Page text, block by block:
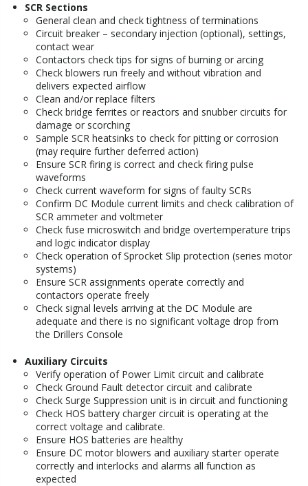
SCR Sections
General clean and check tightness of terminations
Circuit breaker – secondary injection (optional), settings,
contact wear
Contactors check tips for signs of burning or arcing
Check blowers run freely and without vibration and
delivers expected airflow
Clean and/or replace filters
Check bridge ferrites or reactors and snubber circuits for
damage or scorching
Sample SCR heatsinks to check for pitting or corrosion
(may require further deferred action)
Ensure SCR firing is correct and check firing pulse
waveforms
Check current waveform for signs of faulty SCRs
Confirm DC Module current limits and check calibration of
SCR ammeter and voltmeter
Check fuse microswitch and bridge overtemperature trips
and logic indicator display
Check operation of Sprocket Slip protection (series motor
systems)
Ensure SCR assignments operate correctly and
contactors operate freely
Check signal levels arriving at the DC Module are
adequate and there is no significant voltage drop from
the Drillers Console
Auxiliary Circuits
Verify operation of Power Limit circuit and calibrate
Check Ground Fault detector circuit and calibrate
Check Surge Suppression unit is in circuit and functioning
Check HOS battery charger circuit is operating at the
correct voltage and calibrate.
Ensure HOS batteries are healthy
Ensure DC motor blowers and auxiliary starter operate
correctly and interlocks and alarms all function as
expected